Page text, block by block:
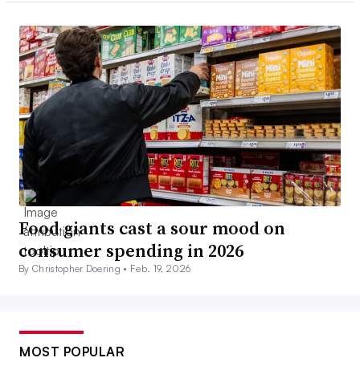
Food giants cast a sour mood on
consumer spending in 2026
By Christopher Doering • Feb. 19, 2026
MOST POPULAR